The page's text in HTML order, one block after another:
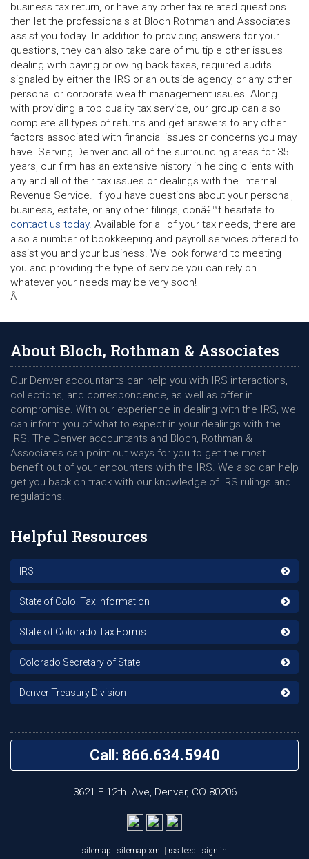
business tax return, or have any other tax related questions
then let the professionals at Bloch Rothman and Associates
assist you today. In addition to providing answers for your
questions, they can also take care of multiple other issues
dealing with paying or owing back taxes, required audits
signaled by either the IRS or an outside agency, or any other
personal or corporate wealth management issues. Along
with providing a top quality tax service, our group can also
complete all types of returns and get answers to any other
factors associated with financial issues or concerns you may
have. Serving Denver and all of the surrounding areas for 35
years, our firm has an extensive history in helping clients with
any and all of their tax issues or dealings with the Internal
Revenue Service. If you have questions about your personal,
business, estate, or any other filings, donâ€™t hesitate to
contact us today. Available for all of your tax needs, there are
also a number of bookkeeping and payroll services offered to
assist you and your business. We look forward to meeting
you and providing the type of service you can rely on
whatever your needs may be very soon!
Â
About Bloch, Rothman & Associates
Our Denver accountants can help you with IRS interactions,
collections, and correspondence, as well as offer in
compromise. With our experience in dealing with the IRS, we
can inform you of what to expect in your dealings with the
IRS. The Denver accountants and Bloch, Rothman &
Associates can point out ways for you to get the most
benefit out of your encounters with the IRS. We also can help
get you back on track with our knowledge of IRS rulings and
regulations.
Helpful Resources
IRS
State of Colo. Tax Information
State of Colorado Tax Forms
Colorado Secretary of State
Denver Treasury Division
Call: 866.634.5940
3621 E 12th. Ave, Denver, CO 80206
sitemap sitemap xml rss feed sign in